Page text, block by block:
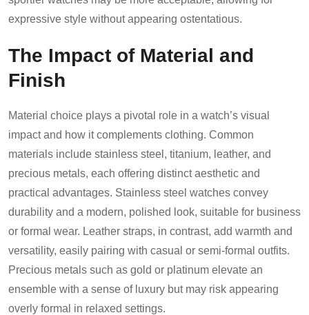
expressive style without appearing ostentatious.
The Impact of Material and
Finish
Material choice plays a pivotal role in a watch’s visual
impact and how it complements clothing. Common
materials include stainless steel, titanium, leather, and
precious metals, each offering distinct aesthetic and
practical advantages. Stainless steel watches convey
durability and a modern, polished look, suitable for business
or formal wear. Leather straps, in contrast, add warmth and
versatility, easily pairing with casual or semi-formal outfits.
Precious metals such as gold or platinum elevate an
ensemble with a sense of luxury but may risk appearing
overly formal in relaxed settings.